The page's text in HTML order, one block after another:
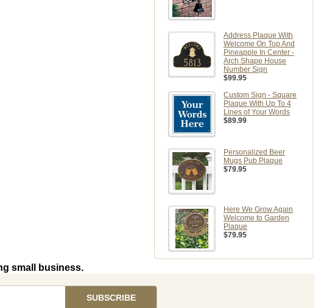
Address Plaque With
Welcome On Top And
Pineapple In Center -
Arch Shape House
Number Sign
$99.95
Custom Sign - Square
Plaque With Up To 4
Lines of Your Words
$89.99
Personalized Beer
Mugs Pub Plaque
$79.95
Here We Grow Again
Welcome to Garden
Plaque
$79.95
small business.